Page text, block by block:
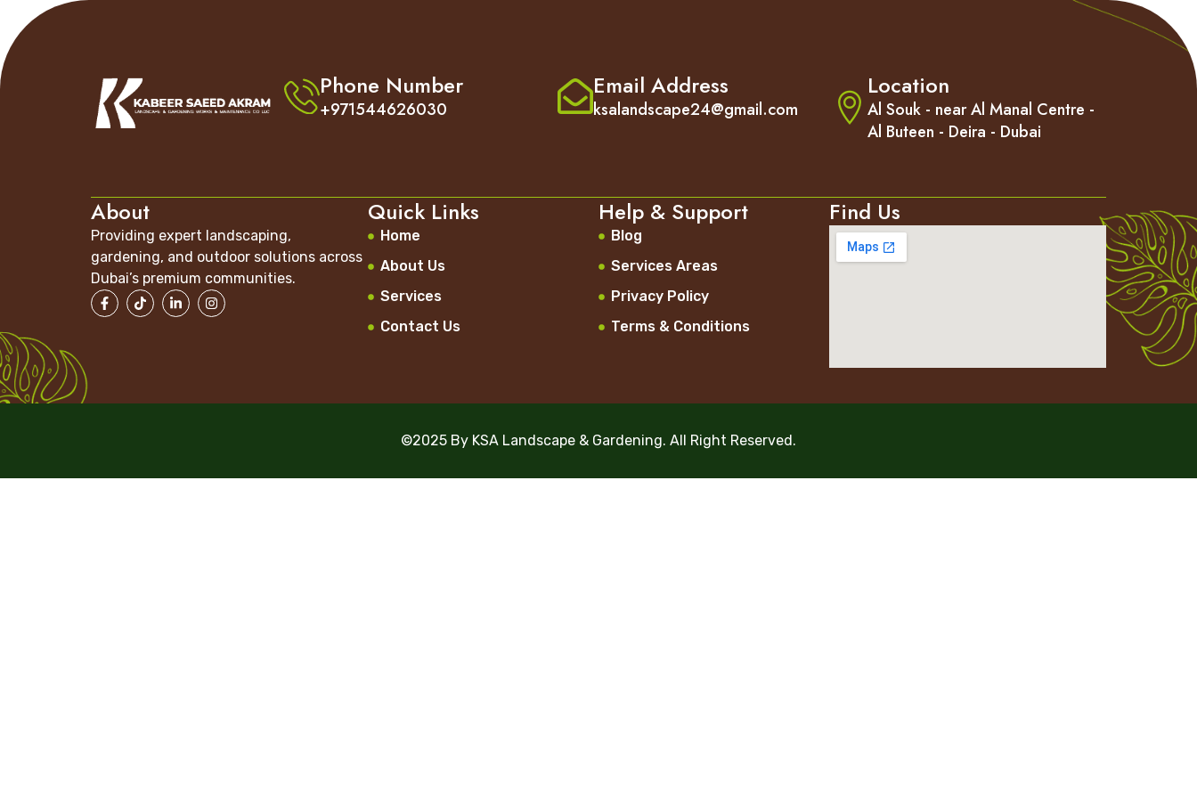
Phone Number
+971544626030
Email Address
ksalandscape24@gmail.com
Location
Al Souk - near Al Manal Centre -
Al Buteen - Deira - Dubai
About
Providing expert landscaping,
gardening, and outdoor solutions across
Dubai’s premium communities.
Quick Links
Home
About Us
Services
Contact Us
Help & Support
Blog
Services Areas
Privacy Policy
Terms & Conditions
Find Us
©2025 By KSA Landscape & Gardening. All Right Reserved.